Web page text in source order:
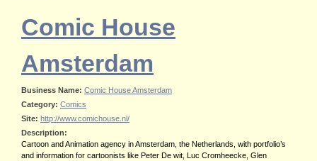
Comic House
Amsterdam
Business Name: Comic House Amsterdam
Category: Comics
Site: http://www.comichouse.nl/
Description:
Cartoon and Animation agency in Amsterdam, the Netherlands, with portfolio’s
and information for cartoonists like Peter De wit, Luc Cromheecke, Glen